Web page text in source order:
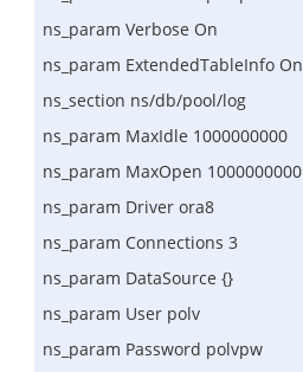
ns_param Verbose On
ns_param ExtendedTableInfo On
ns_section ns/db/pool/log
ns_param MaxIdle 1000000000
ns_param MaxOpen 1000000000
ns_param Driver ora8
ns_param Connections 3
ns_param DataSource {}
ns_param User polv
ns_param Password polvpw